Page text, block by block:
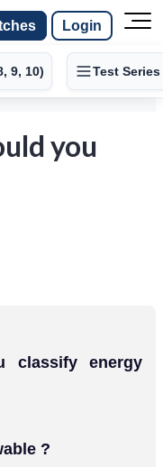
Login
9, 10) Test Series
you
classify energy
?